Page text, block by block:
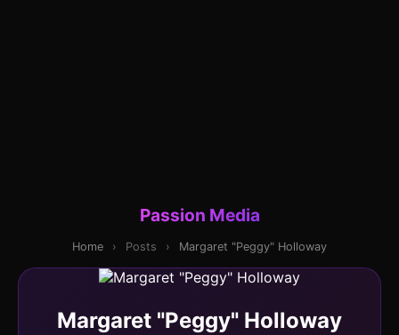
Passion Media
Home › Posts › Margaret "Peggy" Holloway
Margaret "Peggy" Holloway